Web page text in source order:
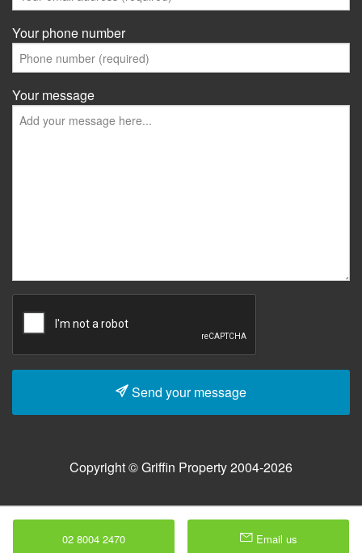
Your phone number
Your message
Send your message
Copyright © Griffin Property 2004-2026
02 8004 2470 Email us